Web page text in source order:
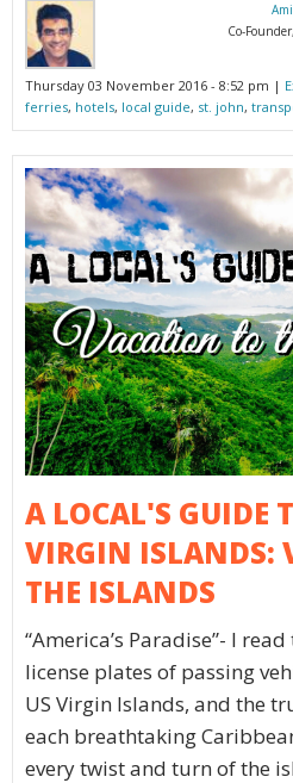
Co-
Thursday 03 November 2016 - 8:52 pm |
ferries, hotels, local guide, st. john,
A LOCAL'S GUIDE
VIRGIN ISLANDS:
THE ISLANDS
“America’s Paradise”- I
license plates of passing
US Virgin Islands, and the
each breathtaking
every twist and turn of the